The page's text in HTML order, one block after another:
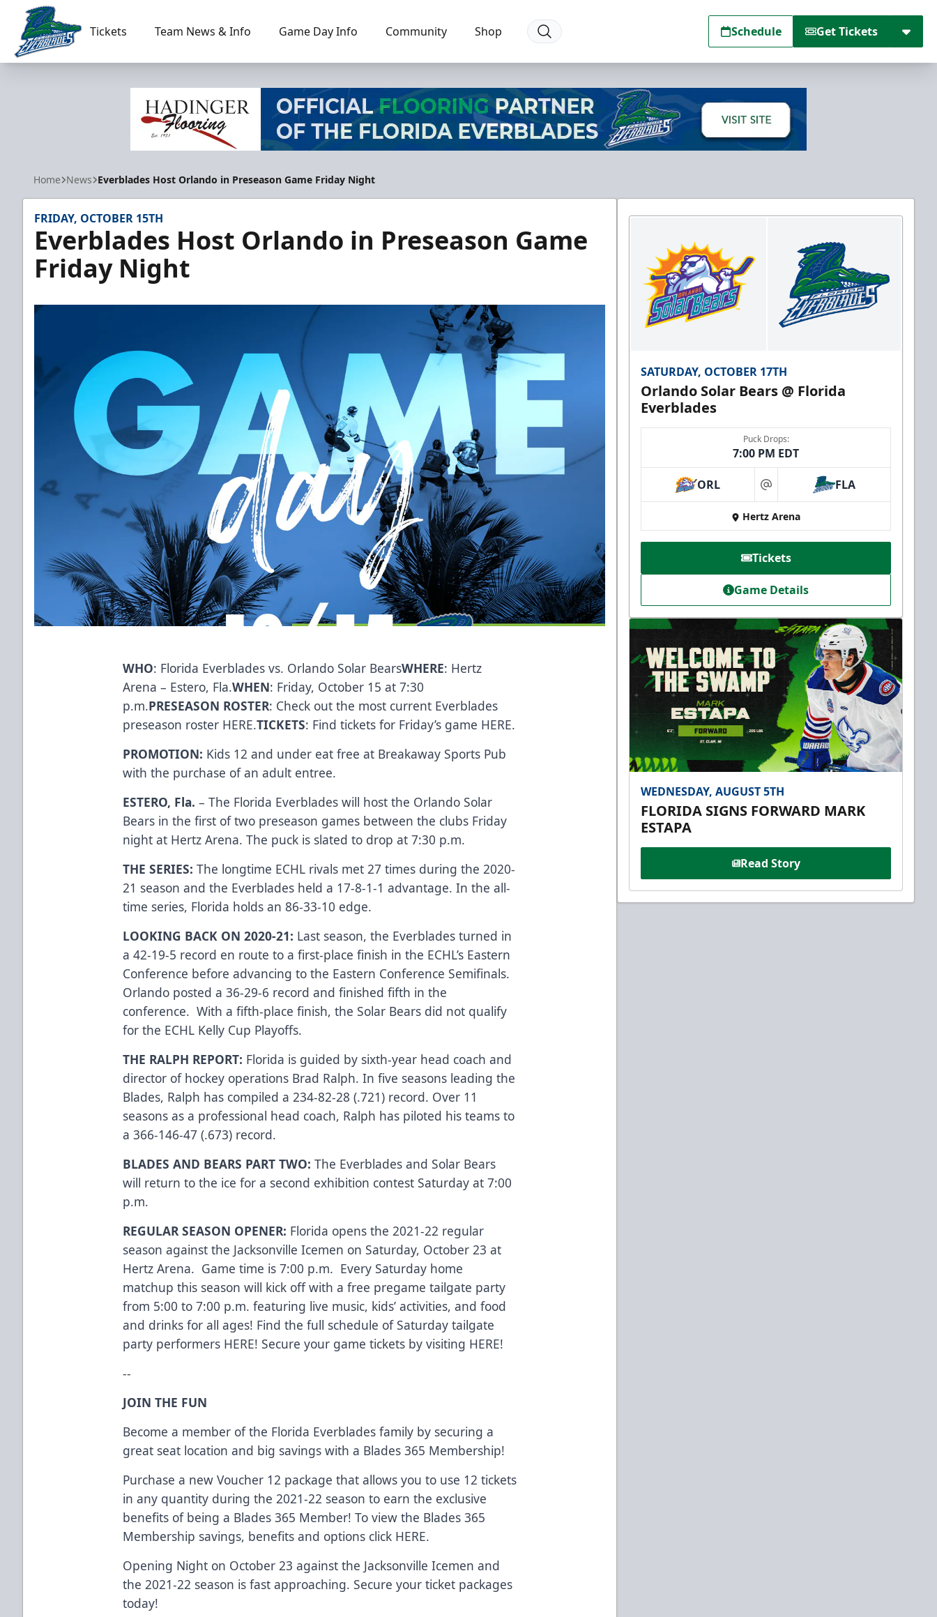
Florida Everblades
Tickets Team News & Info Game Day Info Community Shop Schedule Get Tickets
Home News Everblades Host Orlando in Preseason Game Friday Night
FRIDAY, OCTOBER 15TH
Everblades Host Orlando in Preseason Game
Friday Night
WHO: Florida Everblades vs. Orlando Solar BearsWHERE: Hertz
Arena – Estero, Fla.WHEN: Friday, October 15 at 7:30
p.m.PRESEASON ROSTER: Check out the most current Everblades
preseason roster HERE.TICKETS: Find tickets for Friday’s game HERE.
PROMOTION: Kids 12 and under eat free at Breakaway Sports Pub
with the purchase of an adult entree.
ESTERO, Fla. – The Florida Everblades will host the Orlando Solar
Bears in the first of two preseason games between the clubs Friday
night at Hertz Arena. The puck is slated to drop at 7:30 p.m.
THE SERIES: The longtime ECHL rivals met 27 times during the 2020-
21 season and the Everblades held a 17-8-1-1 advantage. In the all-
time series, Florida holds an 86-33-10 edge.
LOOKING BACK ON 2020-21: Last season, the Everblades turned in
a 42-19-5 record en route to a first-place finish in the ECHL’s Eastern
Conference before advancing to the Eastern Conference Semifinals.
Orlando posted a 36-29-6 record and finished fifth in the
conference. With a fifth-place finish, the Solar Bears did not qualify
for the ECHL Kelly Cup Playoffs.
THE RALPH REPORT: Florida is guided by sixth-year head coach and
director of hockey operations Brad Ralph. In five seasons leading the
Blades, Ralph has compiled a 234-82-28 (.721) record. Over 11
seasons as a professional head coach, Ralph has piloted his teams to
a 366-146-47 (.673) record.
BLADES AND BEARS PART TWO:The Everblades and Solar Bears
will return to the ice for a second exhibition contest Saturday at 7:00
p.m.
REGULAR SEASON OPENER: Florida opens the 2021-22 regular
season against the Jacksonville Icemen on Saturday, October 23 at
Hertz Arena. Game time is 7:00 p.m. Every Saturday home
matchup this season will kick off with a free pregame tailgate party
from 5:00 to 7:00 p.m. featuring live music, kids’ activities, and food
and drinks for all ages! Find the full schedule of Saturday tailgate
party performers HERE! Secure your game tickets by visiting HERE!
--
JOIN THE FUN
Become a member of the Florida Everblades family by securing a
great seat location and big savings with a Blades 365 Membership!
Purchase a new Voucher 12 package that allows you to use 12 tickets
in any quantity during the 2021-22 season to earn the exclusive
benefits of being a Blades 365 Member! To view the Blades 365
Membership savings, benefits and options click HERE.
Opening Night on October 23 against the Jacksonville Icemen and
the 2021-22 season is fast approaching. Secure your ticket packages
today!
SATURDAY, OCTOBER 17TH
Orlando Solar Bears @ Florida
Everblades
Puck Drops:
7:00 PM EDT
ORL at FLA
Hertz Arena
Tickets
Game Details
WEDNESDAY, AUGUST 5TH
FLORIDA SIGNS FORWARD MARK
ESTAPA
Read Story